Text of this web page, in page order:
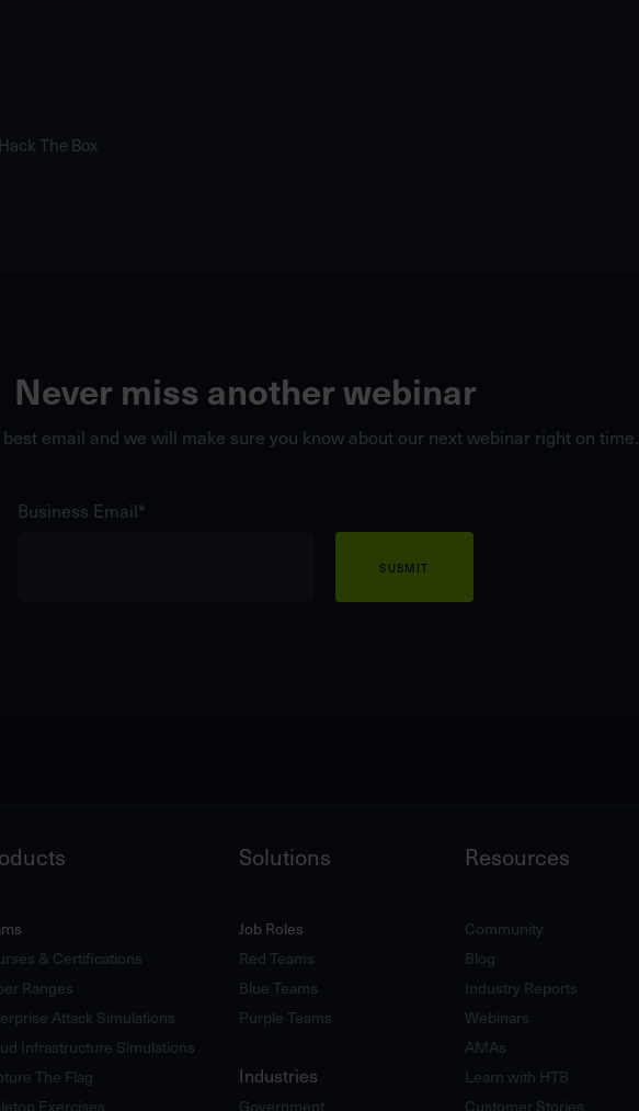
The Box
Never miss another webinar
email and we will make sure you know about our next webinar right on time.
Business Email*
& Certifications
Ranges
Attack Simulations
Infrastructure Simulations
The Flag
Solutions
Job Roles
Red Teams
Blue Teams
Purple Teams
Industries
Resources
Community
Blog
Industry Reports
Webinars
AMAs
Learn with HTB